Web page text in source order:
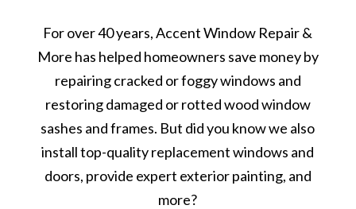
For over 40 years, Accent Window Repair &
More has helped homeowners save money by
repairing cracked or foggy windows and
restoring damaged or rotted wood window
sashes and frames. But did you know we also
install top-quality replacement windows and
doors, provide expert exterior painting, and
more?